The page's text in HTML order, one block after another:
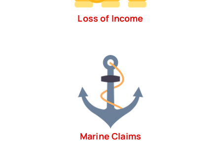
Loss of Income
Marine Claims